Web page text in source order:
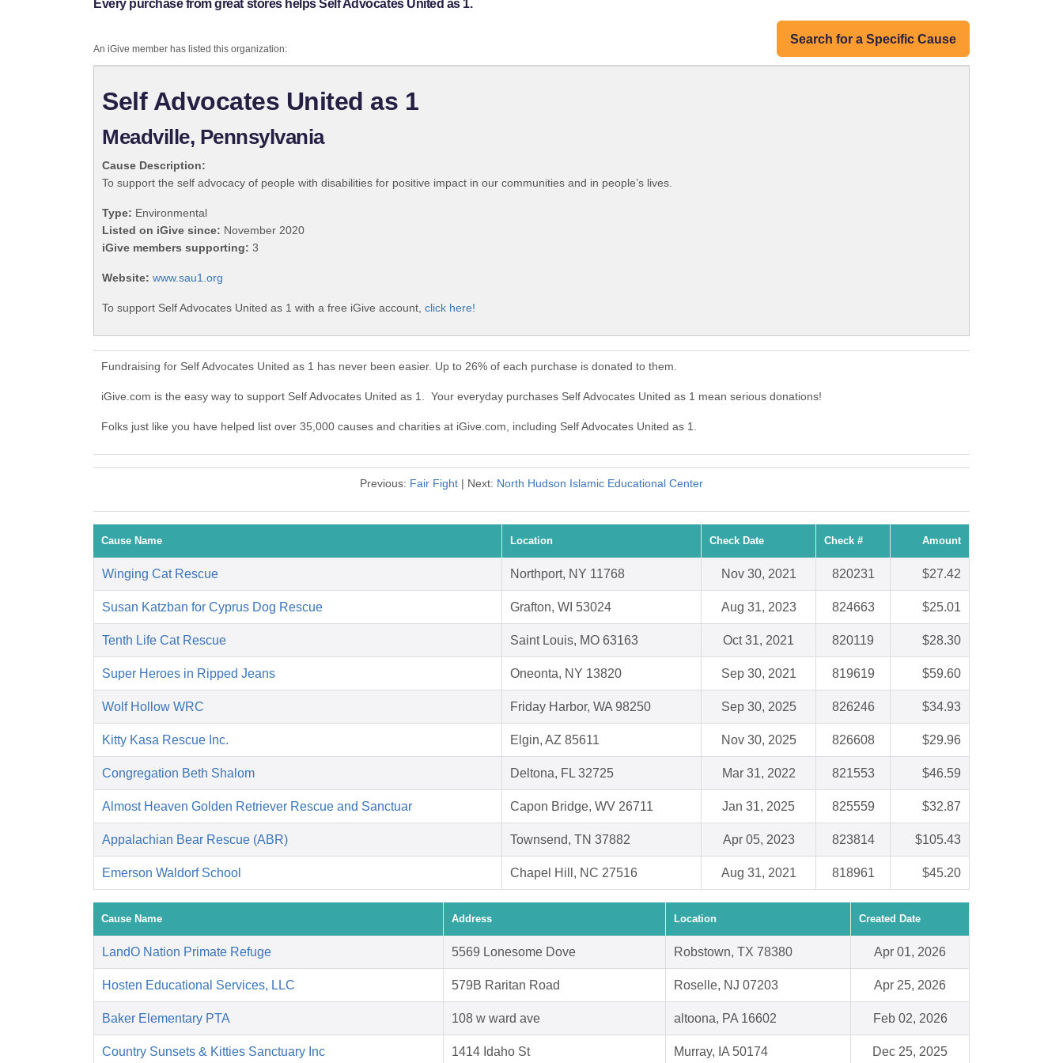
Every purchase from great stores helps Self Advocates United as 1.
Search for a Specific Cause
An iGive member has listed this organization:
Self Advocates United as 1
Meadville, Pennsylvania
Cause Description:
To support the self advocacy of people with disabilities for positive impact in our communities and in people’s lives.
Type: Environmental
Listed on iGive since: November 2020
iGive members supporting: 3
Website: www.sau1.org
To support Self Advocates United as 1 with a free iGive account, click here!
Fundraising for Self Advocates United as 1 has never been easier. Up to 26% of each purchase is donated to them.
iGive.com is the easy way to support Self Advocates United as 1. Your everyday purchases Self Advocates United as 1 mean serious donations!
Folks just like you have helped list over 35,000 causes and charities at iGive.com, including Self Advocates United as 1.
Previous: Fair Fight | Next: North Hudson Islamic Educational Center
Cause Name Location Check Date Check # Amount
Winging Cat Rescue Northport, NY 11768 Nov 30, 2021 820231 $27.42
Susan Katzban for Cyprus Dog Rescue Grafton, WI 53024 Aug 31, 2023 824663 $25.01
Tenth Life Cat Rescue Saint Louis, MO 63163 Oct 31, 2021 820119 $28.30
Super Heroes in Ripped Jeans Oneonta, NY 13820 Sep 30, 2021 819619 $59.60
Wolf Hollow WRC Friday Harbor, WA 98250 Sep 30, 2025 826246 $34.93
Kitty Kasa Rescue Inc. Elgin, AZ 85611 Nov 30, 2025 826608 $29.96
Congregation Beth Shalom Deltona, FL 32725 Mar 31, 2022 821553 $46.59
Almost Heaven Golden Retriever Rescue and Sanctuar Capon Bridge, WV 26711 Jan 31, 2025 825559 $32.87
Appalachian Bear Rescue (ABR) Townsend, TN 37882 Apr 05, 2023 823814 $105.43
Emerson Waldorf School Chapel Hill, NC 27516 Aug 31, 2021 818961 $45.20
Cause Name Address Location Created Date
LandO Nation Primate Refuge 5569 Lonesome Dove Robstown, TX 78380 Apr 01, 2026
Hosten Educational Services, LLC 579B Raritan Road Roselle, NJ 07203 Apr 25, 2026
Baker Elementary PTA 108 w ward ave altoona, PA 16602 Feb 02, 2026
Country Sunsets & Kitties Sanctuary Inc 1414 Idaho St Murray, IA 50174 Dec 25, 2025